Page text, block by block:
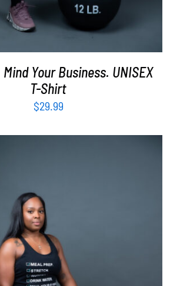
Your Business. UNISEX
T-Shirt
$29.99